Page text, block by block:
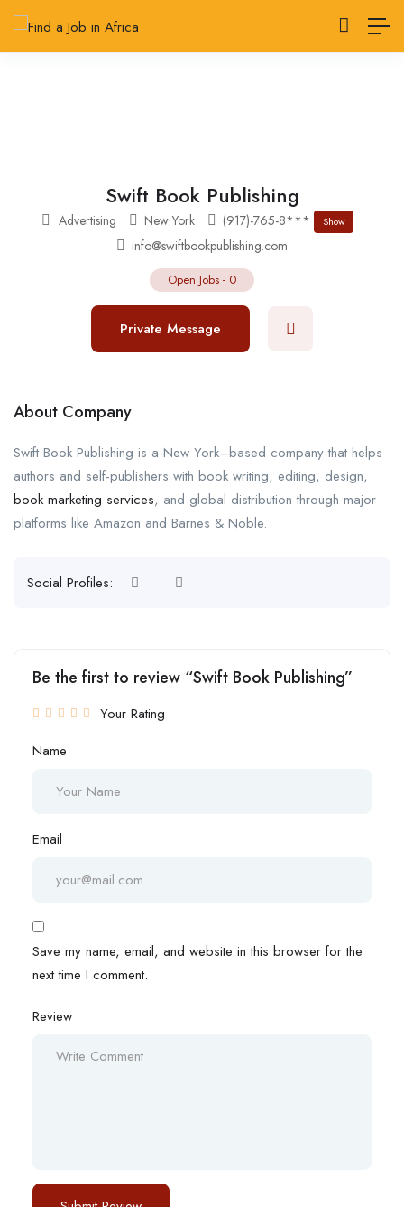
Swift Book Publishing
Advertising New York (917)-765-8*** Show
info@swiftbookpublishing.com
Open Jobs - 0
Private Message
About Company
Swift Book Publishing is a New York–based company that helps
authors and self-publishers with book writing, editing, design,
book marketing services, and global distribution through major
platforms like Amazon and Barnes & Noble.
Social Profiles:
Be the first to review “Swift Book Publishing”
Your Rating
Name
Email
Save my name, email, and website in this browser for the
next time I comment.
Review